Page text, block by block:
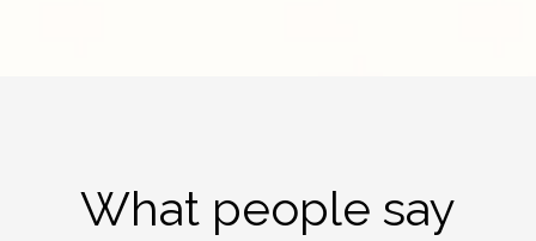
What people say